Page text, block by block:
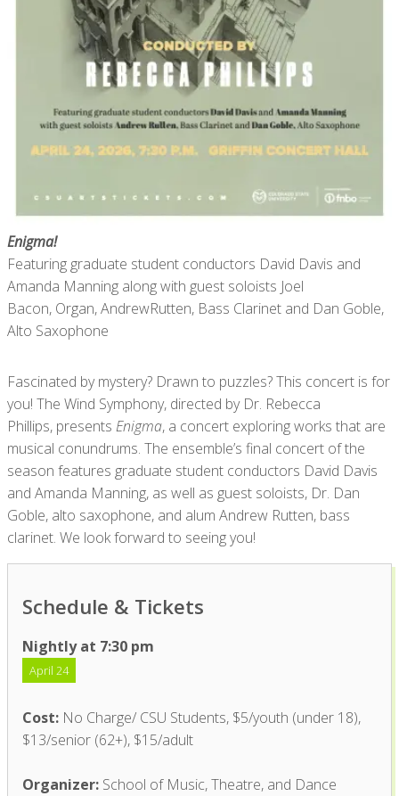
Enigma!
Featuring graduate student conductors David Davis and
Amanda Manning along with guest soloists Joel
Bacon, Organ, AndrewRutten, Bass Clarinet and Dan Goble,
Alto Saxophone
Fascinated by mystery? Drawn to puzzles? This concert is for
you! The Wind Symphony, directed by Dr. Rebecca
Phillips, presents Enigma, a concert exploring works that are
musical conundrums. The ensemble’s final concert of the
season features graduate student conductors David Davis
and Amanda Manning, as well as guest soloists, Dr. Dan
Goble, alto saxophone, and alum Andrew Rutten, bass
clarinet. We look forward to seeing you!
Schedule & Tickets
Nightly at 7:30 pm
April 24
Cost: No Charge/ CSU Students, $5/youth (under 18),
$13/senior (62+), $15/adult
Organizer: School of Music, Theatre, and Dance